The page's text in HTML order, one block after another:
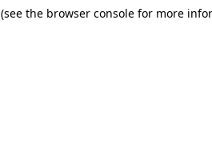
(see the browser consolefor more